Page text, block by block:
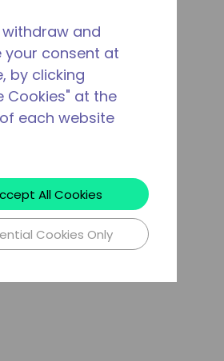
and
your consent at
by clicking
Cookies" at the
each website
All Cookies
Cookies Only